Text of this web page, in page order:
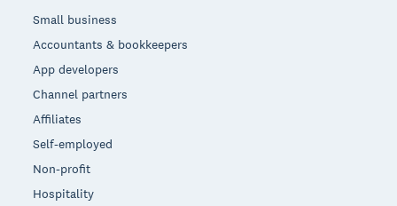
Small business
Accountants & bookkeepers
App developers
Channel partners
Affiliates
Self-employed
Non-profit
Hospitality